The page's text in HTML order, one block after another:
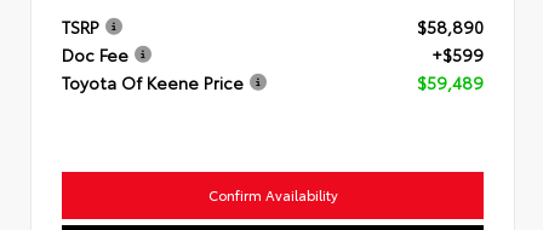
TSRP
$58,890
Doc Fee
+$599
Toyota Of Keene Price
$59,489
Confirm Availability